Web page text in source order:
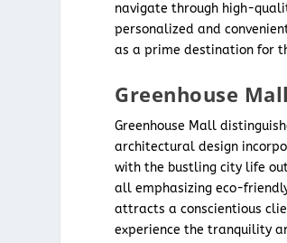
navigate through high-
personalized and
as a prime destination for
Greenhouse
Greenhouse Mall
architectural design
with the bustling city life
all emphasizing eco-
attracts a conscientious
experience the tranquility